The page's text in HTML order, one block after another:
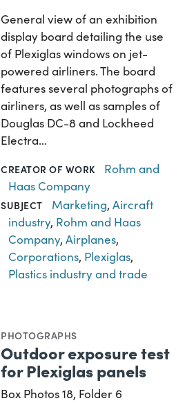
General view of an exhibition
display board detailing the use
of Plexiglas windows on jet-
powered airliners. The board
features several photographs of
airliners, as well as samples of
Douglas DC-8 and Lockheed
Electra…
CREATOR OF WORK
Rohm and
Haas Company
SUBJECT Marketing, Aircraft
industry, Rohm and Haas
Company,Airplanes,
Corporations, Plexiglas,
Plastics industry and trade
PHOTOGRAPHS
Outdoor exposure test
for Plexiglas panels
Box Photos 18, Folder 6